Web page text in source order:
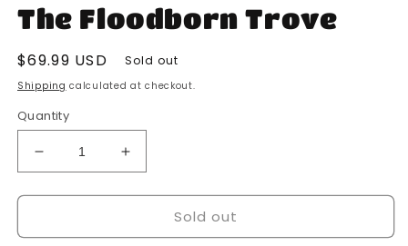
The Floodborn Trove
Regular
price
$69.99 USD Sold out
Shipping calculated at checkout.
Quantity
Decrease
quantity
for
Lorcana
Increase
quantity
for
Lorcana
Sold out